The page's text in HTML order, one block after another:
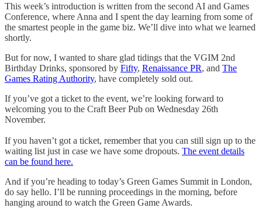
This week’s introduction is written from the second AI and Games
Conference, where Anna and I spent the day learning from some of
the smartest people in the game biz. We’ll dive into what we learned
shortly.
But for now, I wanted to share glad tidings that the VGIM 2nd
Birthday Drinks, sponsored by Fifty, Renaissance PR, and The
Games Rating Authority, have completely sold out.
If you’ve got a ticket to the event, we’re looking forward to
welcoming you to the Craft Beer Pub on Wednesday 26th
November.
If you haven’t got a ticket, remember that you can still sign up to the
waiting list just in case we have some dropouts. The event details
can be found here.
And if you’re heading to today’s Green Games Summit in London,
do say hello. I’ll be running proceedings in the morning, before
hanging around to watch the Green Game Awards.